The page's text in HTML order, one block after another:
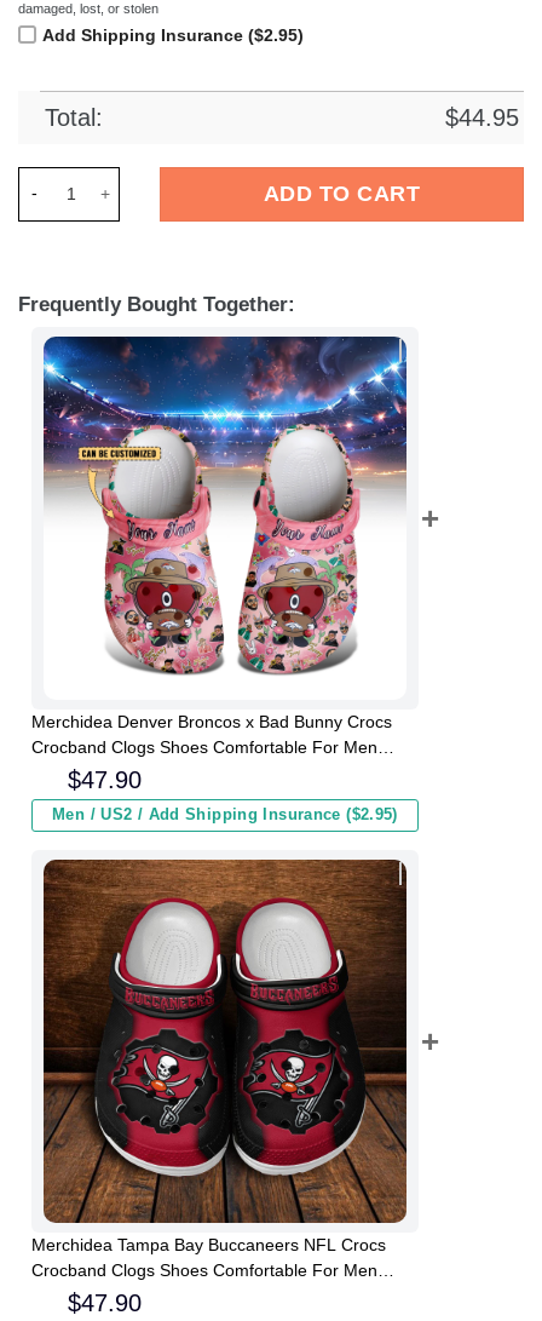
damaged, lost, or stolen
Add Shipping Insurance ($2.95)
Total: $44.95
ADD TO CART
Frequently Bought Together:
Merchidea Denver Broncos x Bad Bunny Crocs
Crocband Clogs Shoes Comfortable For Men
Women and Kids
$47.90
Men / US2 / Add Shipping Insurance ($2.95)
Merchidea Tampa Bay Buccaneers NFL Crocs
Crocband Clogs Shoes Comfortable For Men
Women and Kids
$47.90